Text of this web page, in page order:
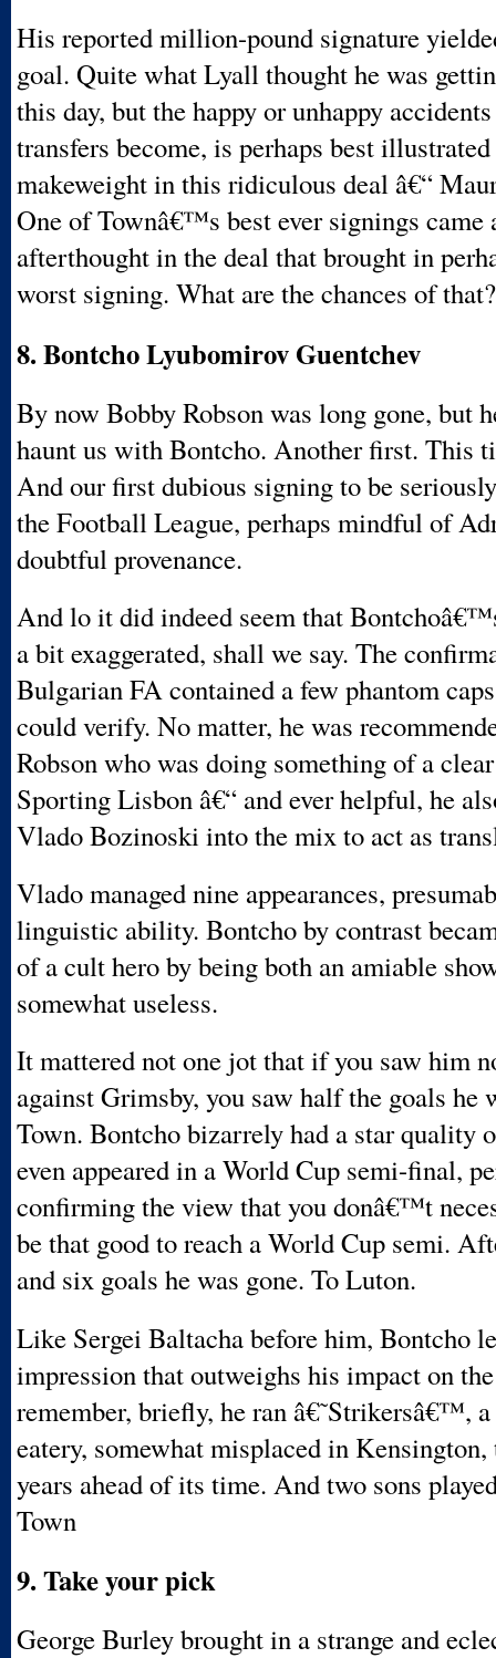
His reported million-pound signature
goal. Quite what Lyall thought he was
this day, but the happy or unhappy
transfers become, is perhaps best
makeweight in this ridiculous deal â€“
One of Townâ€™s best ever signings came
afterthought in the deal that brought in
worst signing. What are the chances of that?
8. Bontcho Lyubomirov Guentchev
By now Bobby Robson was long gone, but
haunt us with Bontcho. Another first. This
And our first dubious signing to be
the Football League, perhaps mindful of
doubtful provenance.
And lo it did indeed seem that
a bit exaggerated, shall we say. The
Bulgarian FA contained a few phantom
could verify. No matter, he was
Robson who was doing something of a
Sporting Lisbon â€“ and ever helpful, he
Vlado Bozinoski into the mix to act as
Vlado managed nine appearances,
linguistic ability. Bontcho by contrast
of a cult hero by being both an amiable
somewhat useless.
It mattered not one jot that if you saw him
against Grimsby, you saw half the goals he
Town. Bontcho bizarrely had a star quality
even appeared in a World Cup semi-final,
confirming the view that you donâ€™t
be that good to reach a World Cup semi.
and six goals he was gone. To Luton.
Like Sergei Baltacha before him, Bontcho
impression that outweighs his impact on
remember, briefly, he ran â€˜Strikersâ€™,
eatery, somewhat misplaced in
years ahead of its time. And two sons
Town
9. Take your pick
George Burley brought in a strange and